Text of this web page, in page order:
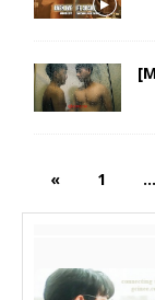
« 1 …